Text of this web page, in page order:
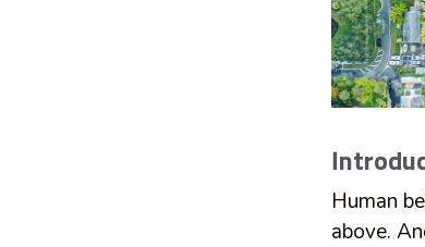
Human
above.